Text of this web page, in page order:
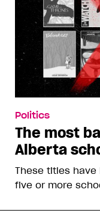
Politics
The most
Alberta
These titles
five or more